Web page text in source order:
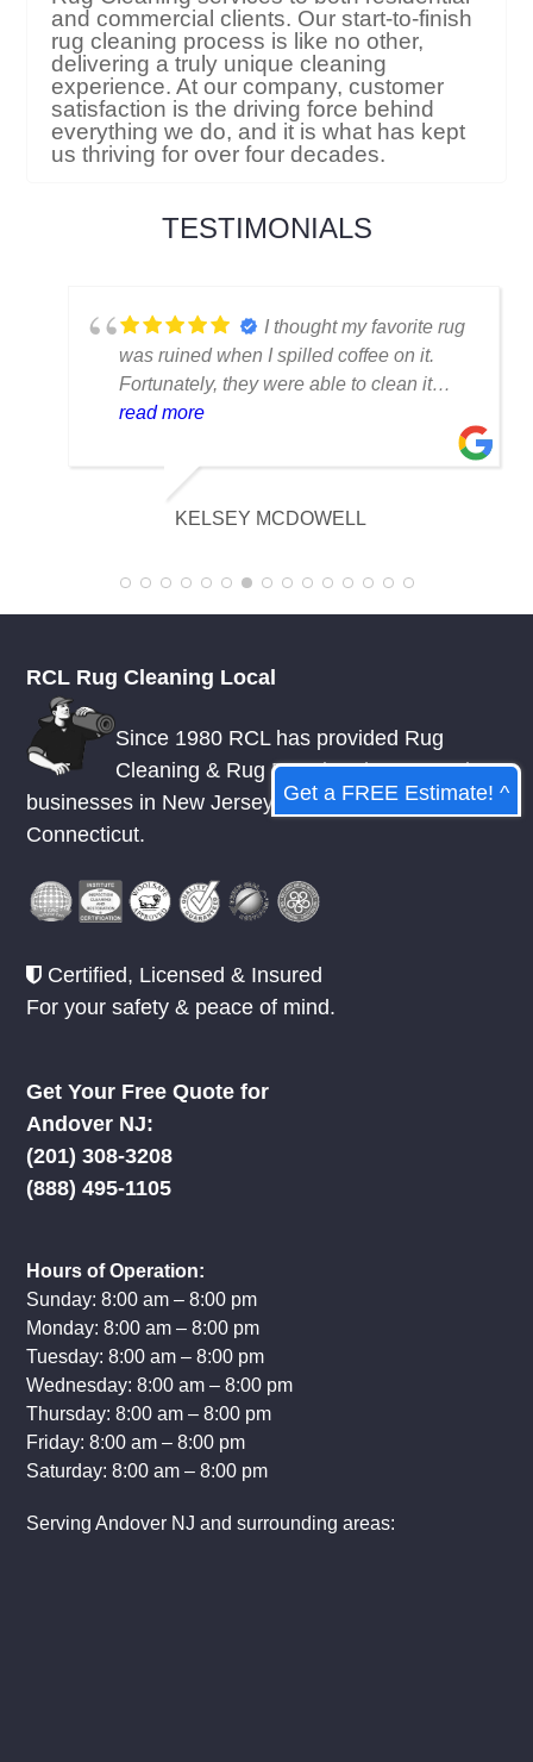
Serving Residential and Commercial
Clients for Over 40 Years. Since 1980, we
have been delivering exceptional Oriental
Rug Cleaning services to both residential
and commercial clients. Our start-to-finish
rug cleaning process is like no other,
delivering a truly unique cleaning
experience. At our company, customer
everything we do, and it is what has kept
us thriving for over four decades.
TESTIMONIALS
Fortunately, they were able to clean it
flawlessly there are no stains or odors,
and it looks amazing. I am really
read more
RCL Rug Cleaning Local
Since 1980 RCL has provided Rug
businesses inNew Jersey , New York
Connecticut.
For your safety & peace of mind.
Get Your Free Quote for
(888) 495-1105
Hours of Operation:
Sunday: 8:00 am – 8:00 pm
Monday: 8:00 am – 8:00 pm
Tuesday: 8:00 am – 8:00 pm
Wednesday: 8:00 am – 8:00 pm
Friday: 8:00 am – 8:00 pm
Get a FREE Estimate! ^